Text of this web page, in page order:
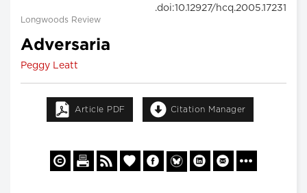
.doi:10.12927/hcq.2005.17231
Longwoods Review
Adversaria
Peggy Leatt
Article PDF Citation Manager